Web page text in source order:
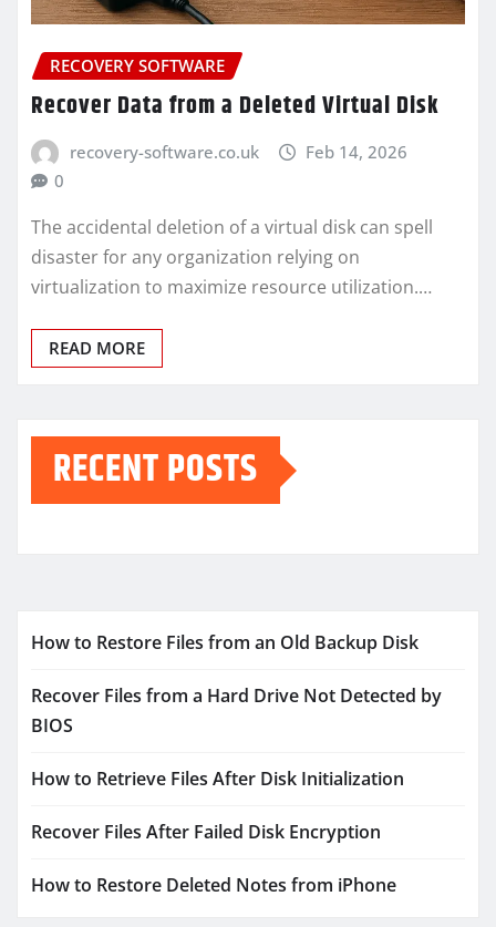
RECOVERY SOFTWARE
Recover Data from a Deleted Virtual Disk
recovery-software.co.uk
Feb 14, 2026
0
The accidental deletion of a virtual disk can spell
disaster for any organization relying on
virtualization to maximize resource utilization.…
READ MORE
RECENT POSTS
How to Restore Files from an Old Backup Disk
Recover Files from a Hard Drive Not Detected by
BIOS
How to Retrieve Files After Disk Initialization
Recover Files After Failed Disk Encryption
How to Restore Deleted Notes from iPhone